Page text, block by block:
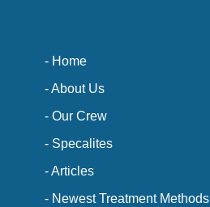
- Home
- About Us
- Our Crew
- Specalites
- Articles
- Newest Treatment Methods